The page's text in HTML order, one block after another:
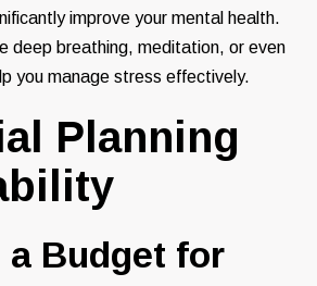
improve your mental health.
deep breathing, meditation, or even
you manage stress effectively.
Planning
a Budget for